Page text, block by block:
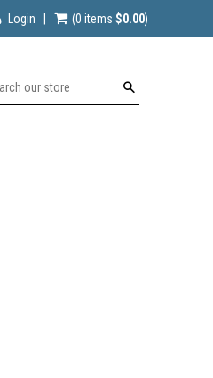
Login (0 items $0.00)
Search